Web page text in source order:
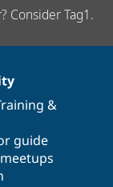
Consider Tag1.
&
guide